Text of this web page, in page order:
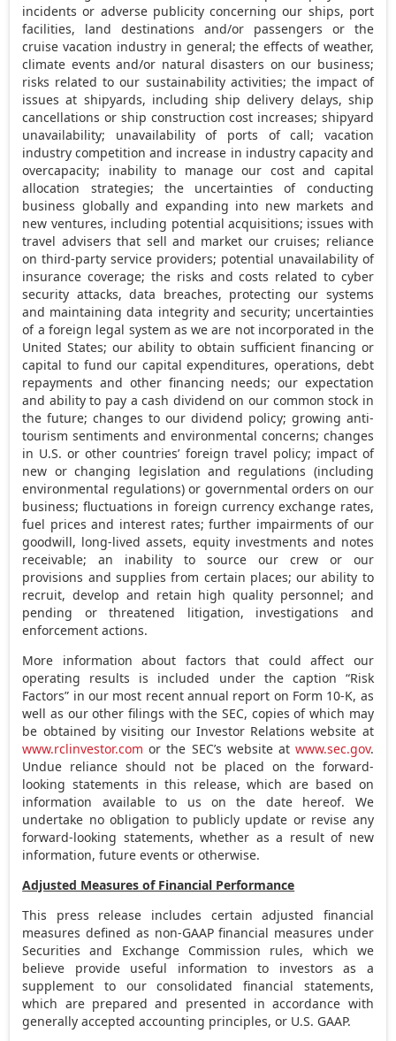
incidents or adverse publicity concerning our ships, port
facilities, land destinations and/or passengers or the
cruise vacation industry in general; the effects of weather,
climate events and/or natural disasters on our business;
risks related to our sustainability activities; the impact of
issues at shipyards, including ship delivery delays, ship
cancellations or ship construction cost increases; shipyard
unavailability; unavailability of ports of call; vacation
industry competition and increase in industry capacity and
overcapacity; inability to manage our cost and capital
allocation strategies; the uncertainties of conducting
business globally and expanding into new markets and
new ventures, including potential acquisitions; issues with
travel advisers that sell and market our cruises; reliance
on third-party service providers; potential unavailability of
insurance coverage; the risks and costs related to cyber
security attacks, data breaches, protecting our systems
and maintaining data integrity and security; uncertainties
of a foreign legal system as we are not incorporated in the
United States; our ability to obtain sufficient financing or
capital to fund our capital expenditures, operations, debt
repayments and other financing needs; our expectation
and ability to pay a cash dividend on our common stock in
the future; changes to our dividend policy; growing anti-
tourism sentiments and environmental concerns; changes
in U.S. or other countries’ foreign travel policy; impact of
new or changing legislation and regulations (including
environmental regulations) or governmental orders on our
business; fluctuations in foreign currency exchange rates,
fuel prices and interest rates; further impairments of our
goodwill, long-lived assets, equity investments and notes
receivable; an inability to source our crew or our
provisions and supplies from certain places; our ability to
recruit, develop and retain high quality personnel; and
pending or threatened litigation, investigations and
enforcement actions.
More information about factors that could affect our
operating results is included under the caption “Risk
Factors” in our most recent annual report on Form 10-K, as
well as our other filings with the SEC, copies of which may
be obtained by visiting our Investor Relations website at
www.rclinvestor.com or the SEC’s website at www.sec.gov.
Undue reliance should not be placed on the forward-
looking statements in this release, which are based on
information available to us on the date hereof. We
undertake no obligation to publicly update or revise any
forward-looking statements, whether as a result of new
information, future events or otherwise.
Adjusted Measures of Financial Performance
This press release includes certain adjusted financial
measures defined as non-GAAP financial measures under
Securities and Exchange Commission rules, which we
believe provide useful information to investors as a
supplement to our consolidated financial statements,
which are prepared and presented in accordance with
generally accepted accounting principles, or U.S. GAAP.